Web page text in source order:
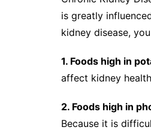
is greatly
kidney disease,
1. Foods high in
affect kidney
2. Foods high in
Because it is